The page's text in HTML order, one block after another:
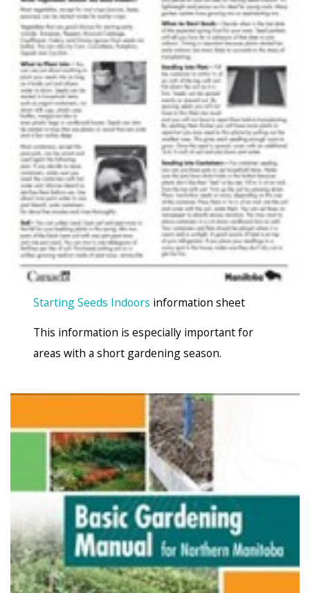
Starting Seeds Indoors information sheet
This information is especially important for
areas with a short gardening season.